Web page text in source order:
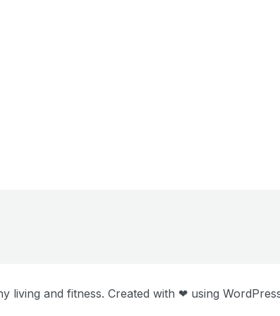
living and fitness. Created with ❤ using